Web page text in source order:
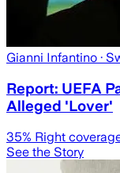
Gianni Infantino ·
Report: UEFA
Alleged 'Lover'
35% Right
See the Story